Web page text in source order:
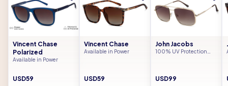
Vincent Chase
Polarized
Available in Power
USD59
Vincent Chase
Available in Power
USD59
John Jacobs
100% UV Protection
USD99